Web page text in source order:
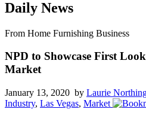
Daily News
From Home Furnishing Business
NPD to Showcase First
Market
January 13, 2020 by Laurie
Industry, Las Vegas, Market